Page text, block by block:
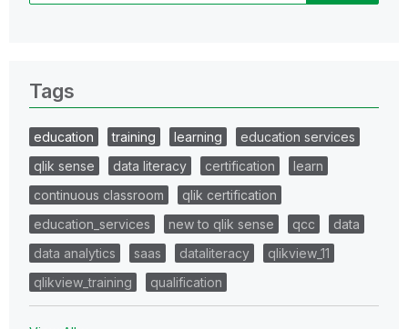
Tags
education training learning
education services
qlik sense
data literacy certification
learn
continuous classroom
qlik certification
education_services
new to qlik sense qcc
data
data analytics
saas dataliteracy
qlikview_11
qlikview_training
qualification